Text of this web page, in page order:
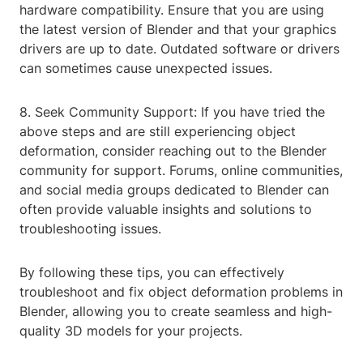
hardware compatibility. Ensure that you are using
the latest version of Blender and that your graphics
drivers are up to date. Outdated software or drivers
can sometimes cause unexpected issues.
8. Seek Community Support: If you have tried the
above steps and are still experiencing object
deformation, consider reaching out to the Blender
community for support. Forums, online communities,
and social media groups dedicated to Blender can
often provide valuable insights and solutions to
troubleshooting issues.
By following these tips, you can effectively
troubleshoot and fix object deformation problems in
Blender, allowing you to create seamless and high-
quality 3D models for your projects.